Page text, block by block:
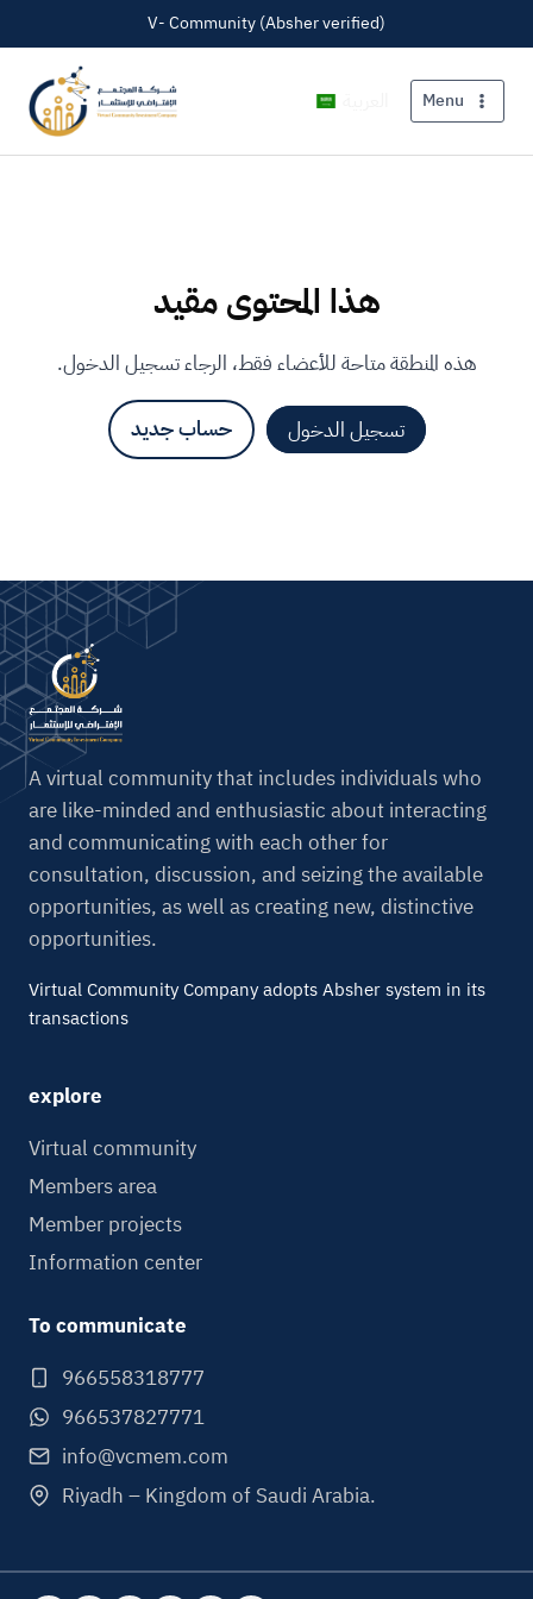
V- Community (Absher verified)
Menu
هذا المحتوى مقيد
هذه المنطقة متاحة للأعضاء فقط، الرجاء تسجيل الدخول.
حساب جديد تسجيل الدخول
A virtual community that includes individuals who
are like-minded and enthusiastic about interacting
and communicating with each other for
consultation, discussion, and seizing the available
opportunities, as well as creating new, distinctive
opportunities.
Virtual Community Company adopts Absher system in its
transactions
explore
Virtual community
Members area
Member projects
Information center
To communicate
966558318777
966537827771
info@vcmem.com
Riyadh – Kingdom of Saudi Arabia.